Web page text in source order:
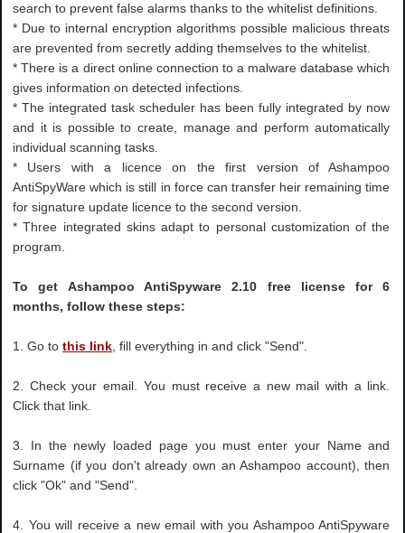
search to prevent false alarms thanks to the whitelist definitions.
* Due to internal encryption algorithms possible malicious threats
are prevented from secretly adding themselves to the whitelist.
* There is a direct online connection to a malware database which
gives information on detected infections.
* The integrated task scheduler has been fully integrated by now
and it is possible to create, manage and perform automatically
individual scanning tasks.
* Users with a licence on the first version of Ashampoo
AntiSpyWare which is still in force can transfer heir remaining time
for signature update licence to the second version.
* Three integrated skins adapt to personal customization of the
program.
To get Ashampoo AntiSpyware 2.10 free license for 6
months, follow these steps:
1. Go tothis link , fill everything in and click "Send".
2. Check your email. You must receive a new mail with a link.
Click that link.
3. In the newly loaded page you must enter your Name and
Surname (if you don't already own an Ashampoo account), then
click "Ok" and "Send".
4. You will receive a new email with you Ashampoo AntiSpyware